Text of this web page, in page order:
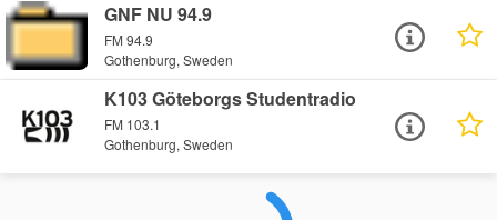
GNF NU 94.9
FM 94.9
Gothenburg, Sweden
K103 Göteborgs Studentradio
FM 103.1
Gothenburg, Sweden